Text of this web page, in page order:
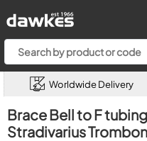
Worldwide Delivery
Brace Bell to F
Stradivarius